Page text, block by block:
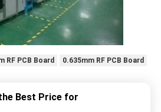
RF PCB Board 0.635mm RF PCB Board
Best Price for